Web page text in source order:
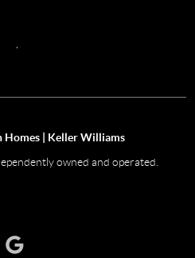
Homes | Keller Williams
owned and operated.